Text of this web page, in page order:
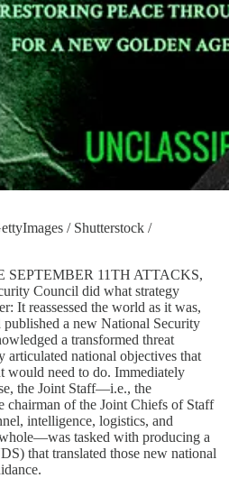
/ Shutterstock /
SEPTEMBER 11TH ATTACKS,
Council did what strategy
It reassessed the world as it was,
a new National Security
a transformed threat
articulated national objectives that
would need to do. Immediately
the Joint Staff—i.e., the
chairman of the Joint Chiefs of Staff
intelligence, logistics, and
tasked with producing a
that translated those new national